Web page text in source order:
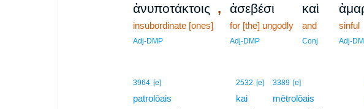
ἀνυποτάκτοις ,
insubordinate [ones]
Adj-DMP
ἀσεβέσι
for [the] ungodly
Adj-DMP
καὶ
and
Conj
sinful
Adj-
3964 [e]
patrolōais
2532 [e]
kai
3389 [e]
mētrolōais